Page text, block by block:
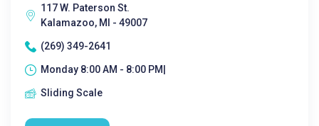
117 W. Paterson St.
Kalamazoo, MI - 49007
(269) 349-2641
Monday 8:00 AM - 8:00 PM|
Sliding Scale